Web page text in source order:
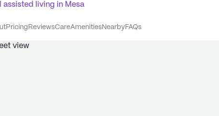
assisted living in Mesa
pricing reviews care amenities nearby FAQs